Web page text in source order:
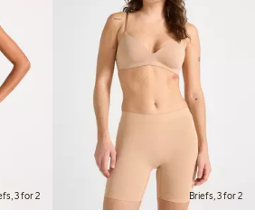
3 for 2 Briefs, 3 for 2